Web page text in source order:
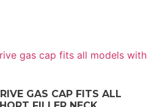
GAS CAP FITS ALL